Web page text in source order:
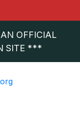
OFFICIAL
SITE ***